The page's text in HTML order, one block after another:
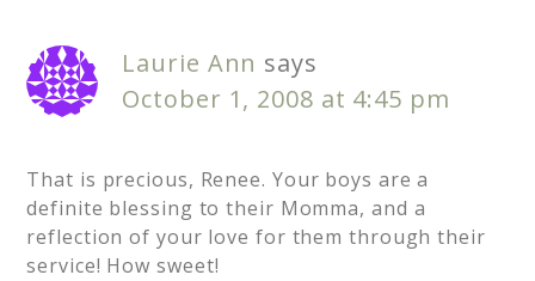
Laurie Ann says
October 1, 2008 at 4:45 pm
That is precious, Renee. Your boys are a
definite blessing to their Momma, and a
reflection of your love for them through their
service! How sweet!